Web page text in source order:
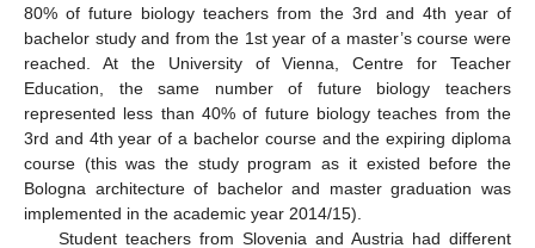
80% of future biology teachers from the 3rd and 4th year of
bachelor study and from the 1st year of a master’s course were
reached. At the University of Vienna, Centre for Teacher
Education, the same number of future biology teachers
represented less than 40% of future biology teaches from the
3rd and 4th year of a bachelor course and the expiring diploma
course (this was the study program as it existed before the
Bologna architecture of bachelor and master graduation was
implemented in the academic year 2014/15).
Student teachers from Slovenia and Austria had different